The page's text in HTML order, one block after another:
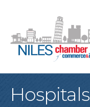
Hospitals